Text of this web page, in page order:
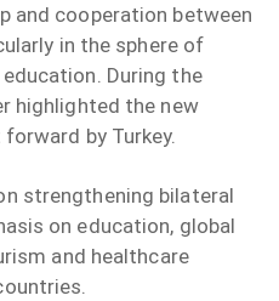
and cooperation between
in the sphere of
During the
highlighted the new
by Turkey.
strengthening bilateral
on education, global
and healthcare